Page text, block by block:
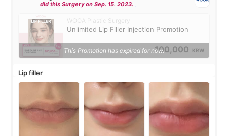
did this Surgery on Sep. 15. 2023.
WOOA Plastic Surgery
Unlimited Lip Filler Injection Promotion
100,000 KRW
This Promotion has expired for now.
Lip filler